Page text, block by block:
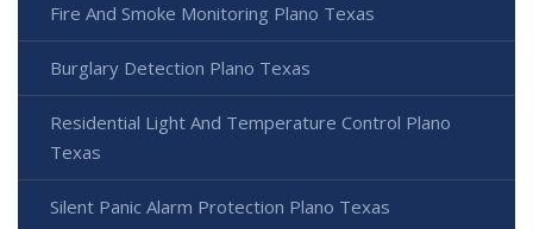
Fire And Smoke Monitoring Plano Texas
Burglary Detection Plano Texas
Residential Light And Temperature Control Plano
Texas
Silent Panic Alarm Protection Plano Texas